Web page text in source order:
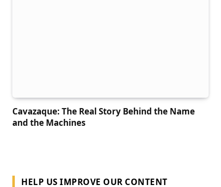
Cavazaque: The Real Story Behind the Name
and the Machines
HELP US IMPROVE OUR CONTENT